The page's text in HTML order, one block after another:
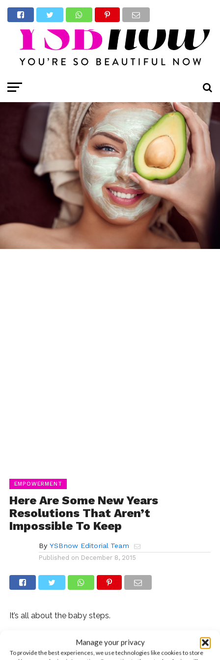
Manage your privacy
To provide the best experiences, we use technologies like cookies to store
EMPOWERMENT
Here Are Some New Years
Resolutions That Aren’t
Impossible To Keep
By YSBnow Editorial Team
Published on December 8, 2015
It’s all about the baby steps.
It’s that time of the year again and we don’t mean the
time for presents and jingles. It’s almost time to set a